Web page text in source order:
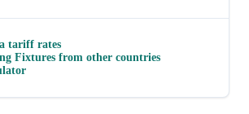
tariff rates
Fixtures from other countries